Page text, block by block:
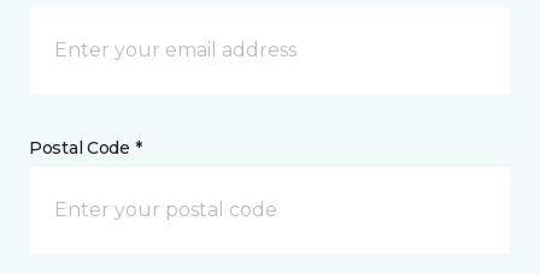
Postal Code *